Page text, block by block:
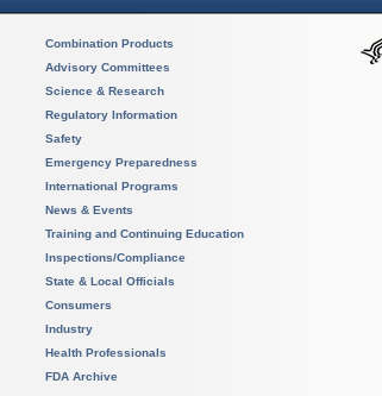
Combination Products
Advisory Committees
Science & Research
Regulatory Information
Safety
Emergency Preparedness
International Programs
News & Events
Training and Continuing Education
Inspections/Compliance
State & Local Officials
Consumers
Industry
Health Professionals
FDA Archive